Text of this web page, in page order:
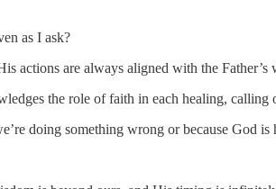
as I ask?
actions are always aligned with the
the role of faith in each healing, calling
doing something wrong or because God